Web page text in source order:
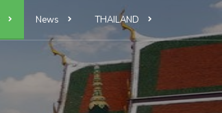
News THAILAND